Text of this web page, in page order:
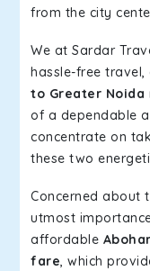
from the city
We at Sardar
hassle-free travel,
to Greater Noida
of a dependable
concentrate on
these two
Concerned about
utmost
affordable
fare, which